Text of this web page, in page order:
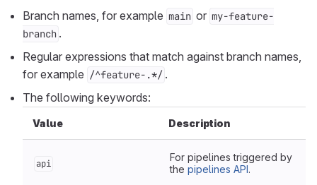
Branch names, for example main or my-feature-
branch .
Regular expressions that match against branch names,
for example /^feature-.*/ .
The following keywords:
Value Description
api
For pipelines triggered by
the pipelines API.